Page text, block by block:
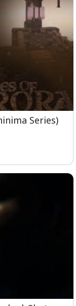
Series)